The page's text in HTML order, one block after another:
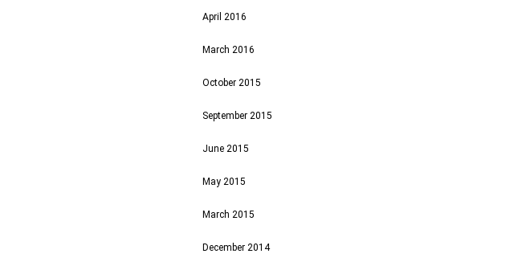
April 2016
March 2016
October 2015
September 2015
June 2015
May 2015
March 2015
December 2014